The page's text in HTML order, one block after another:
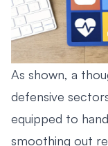
As shown, a
defensive
equipped to
smoothing out